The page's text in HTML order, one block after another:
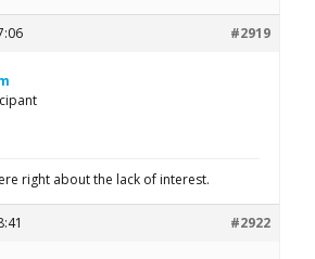
#2919
right about the lack of interest.
#2922